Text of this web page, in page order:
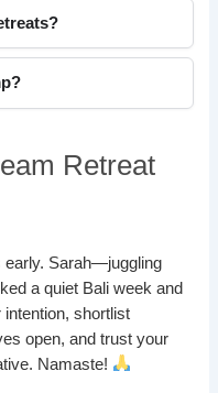
Retreat
early. Sarah—juggling
a quiet Bali week and
intention, shortlist
open, and trust your
Namaste!